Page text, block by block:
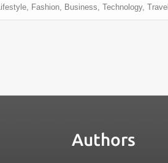
Fashion, Business, Technology, Travel
Authors